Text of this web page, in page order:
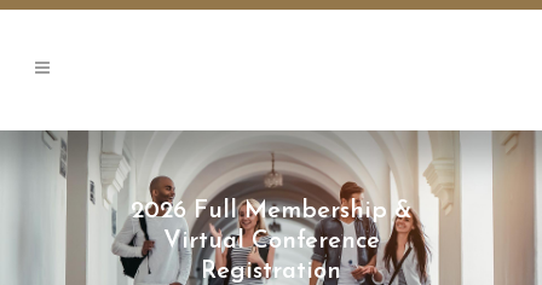
2026 Full Membership &
Virtual Conference
Registration